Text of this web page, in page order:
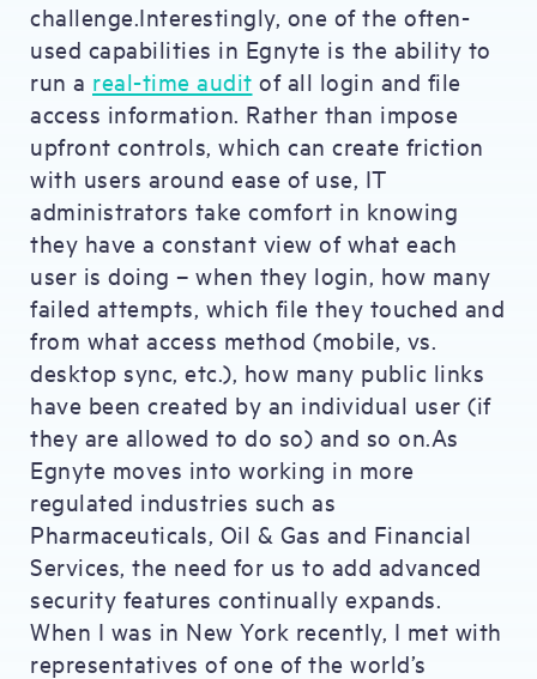
challenge.Interestingly, one of the often-
used capabilities in Egnyte is the ability to
run a real-time audit of all login and file
access information. Rather than impose
upfront controls, which can create friction
with users around ease of use, IT
administrators take comfort in knowing
they have a constant view of what each
user is doing – when they login, how many
failed attempts, which file they touched and
from what access method (mobile, vs.
desktop sync, etc.), how many public links
have been created by an individual user (if
they are allowed to do so) and so on.As
Egnyte moves into working in more
regulated industries such as
Pharmaceuticals, Oil & Gas and Financial
Services, the need for us to add advanced
security features continually expands.
When I was in New York recently, I met with
representatives of one of the world’s